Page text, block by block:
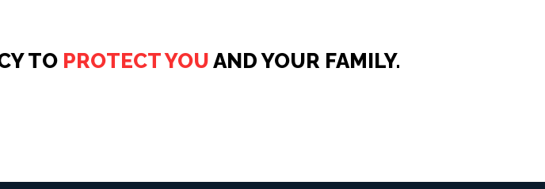
TO PROTECT YOU AND YOUR FAMILY.